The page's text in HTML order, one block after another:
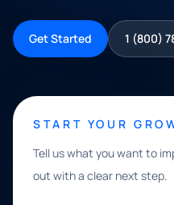
Get Started 1 (800)
START YOUR
Tell us what you want to
out with a clear next step.